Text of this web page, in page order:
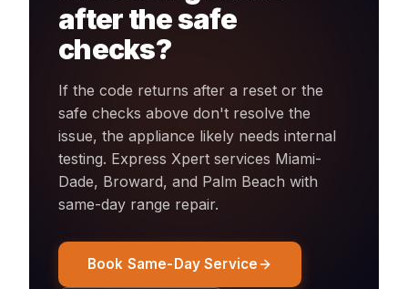
after the safe
checks?
If the code returns after a reset or the
safe checks above don't resolve the
issue, the appliance likely needs internal
testing. Express Xpert services Miami-
Dade, Broward, and Palm Beach with
same-day range repair.
Book Same-Day Service